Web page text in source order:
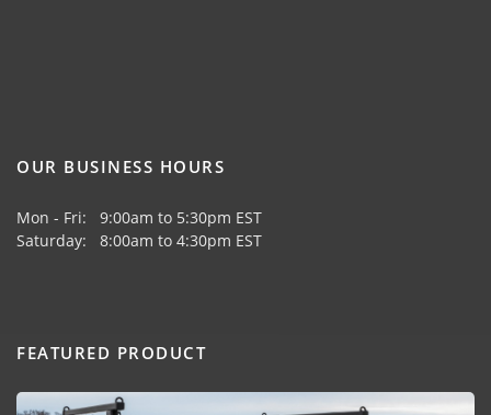
OUR BUSINESS HOURS
Mon - Fri: 9:00am to 5:30pm EST
Saturday: 8:00am to 4:30pm EST
FEATURED PRODUCT